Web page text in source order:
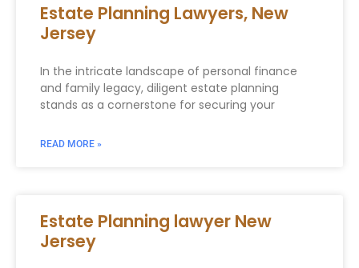
Estate Planning Lawyers, New
Jersey
In the intricate landscape of personal finance
and family legacy, diligent estate planning
stands as a cornerstone for securing your
READ MORE »
Estate Planning lawyer New
Jersey